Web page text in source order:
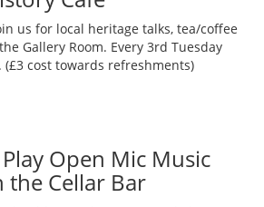
us for local heritage talks, tea/coffee
Gallery Room. Every 3rd Tuesday
(£3 cost towards refreshments)
Open Mic Music
the Cellar Bar